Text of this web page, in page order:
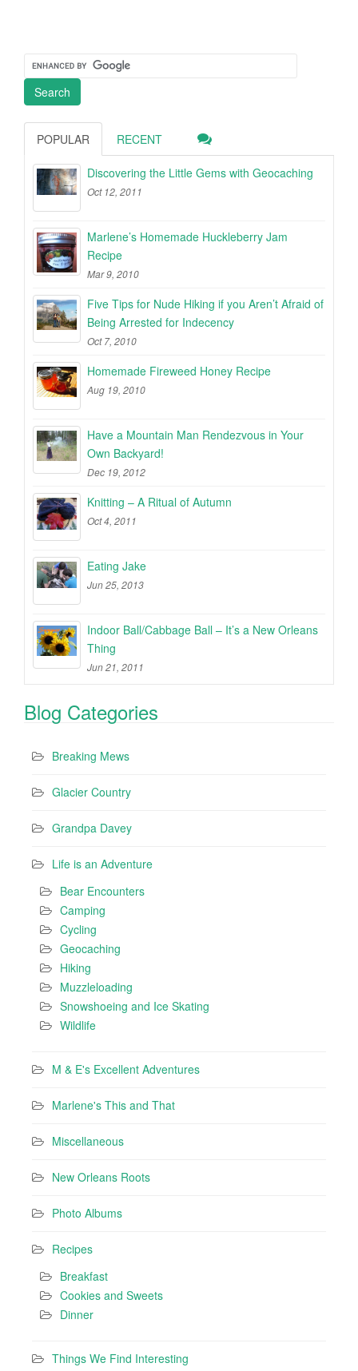
POPULAR RECENT
Discovering the Little Gems with Geocaching
Oct 12, 2011
Marlene’s Homemade Huckleberry Jam
Recipe
Mar 9, 2010
Five Tips for Nude Hiking if you Aren’t Afraid of
Being Arrested for Indecency
Oct 7, 2010
Homemade Fireweed Honey Recipe
Aug 19, 2010
Have a Mountain Man Rendezvous in Your
Own Backyard!
Dec 19, 2012
Knitting – A Ritual of Autumn
Oct 4, 2011
Eating Jake
Jun 25, 2013
Indoor Ball/Cabbage Ball – It’s a New Orleans
Thing
Jun 21, 2011
Blog Categories
Breaking Mews
Glacier Country
Grandpa Davey
Life is an Adventure
Bear Encounters
Camping
Cycling
Geocaching
Hiking
Muzzleloading
Snowshoeing and Ice Skating
Wildlife
M & E's Excellent Adventures
Marlene's This and That
Miscellaneous
New Orleans Roots
Photo Albums
Recipes
Breakfast
Cookies and Sweets
Dinner
Things We Find Interesting